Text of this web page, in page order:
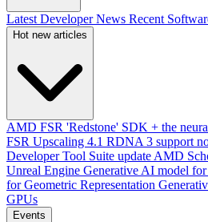
Latest Developer News Recent
Hot new articles
AMD FSR 'Redstone' SDK + the
FSR Upscaling 4.1 RDNA 3 support
Developer Tool Suite update AMD
Unreal Engine Generative AI model
for Geometric Representation
GPUs
Events